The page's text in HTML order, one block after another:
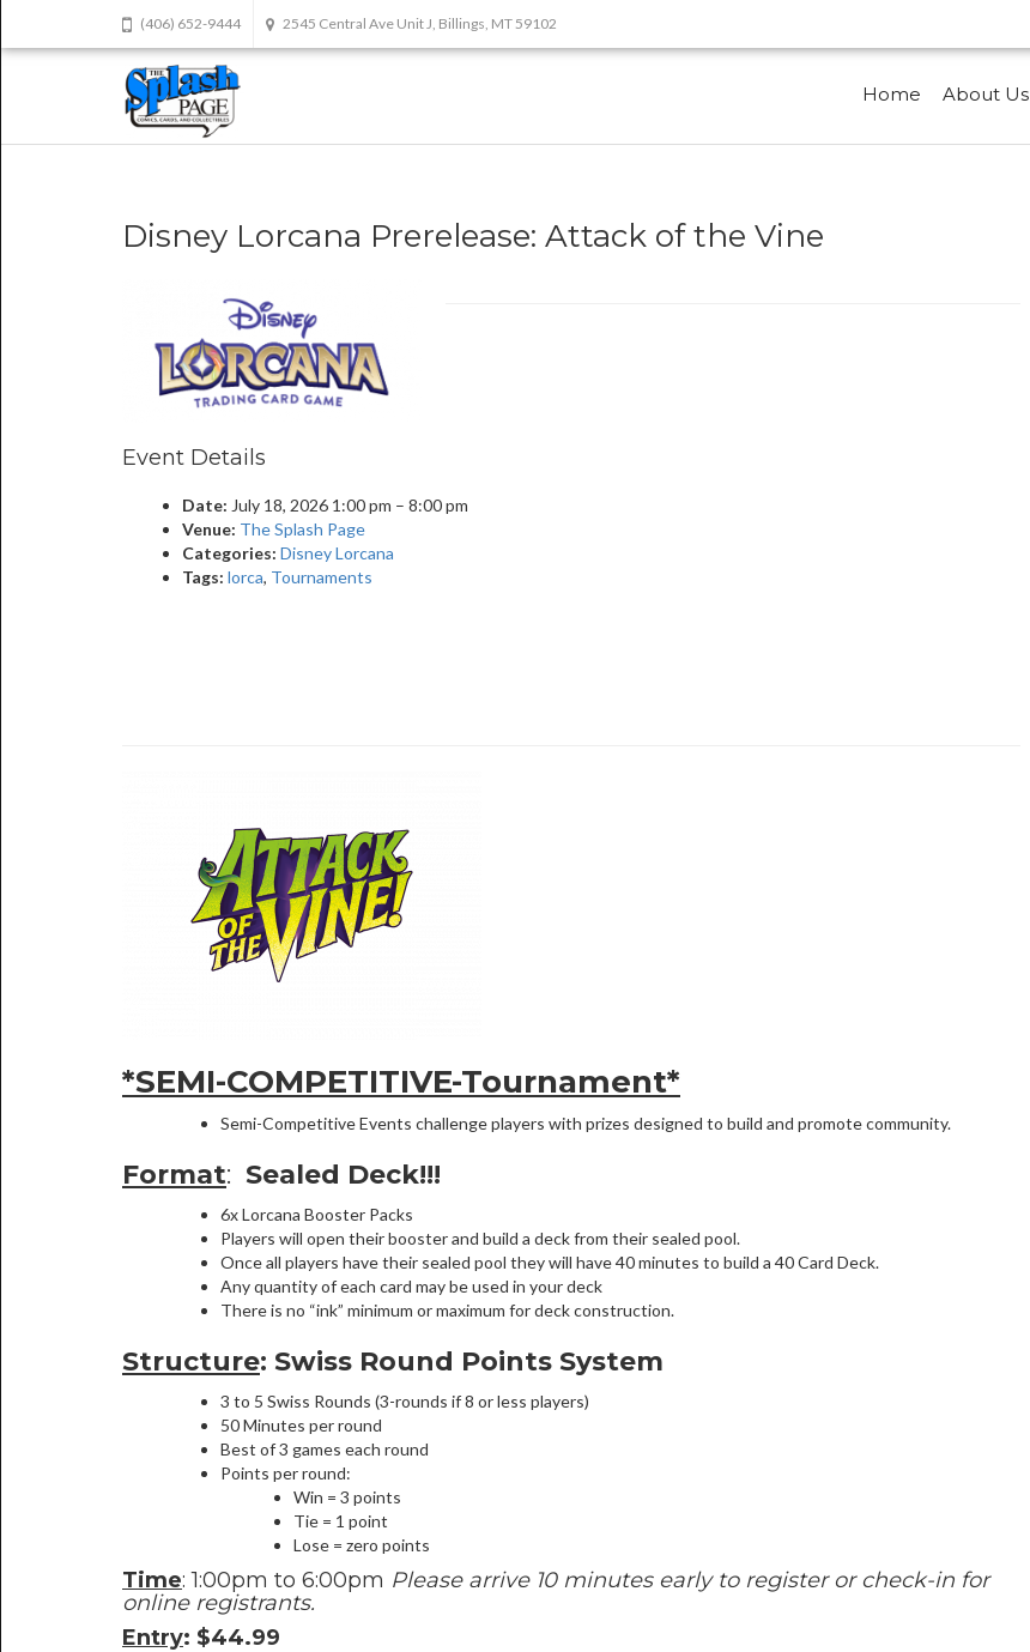
(406) 652-9444 2545 Central Ave Unit J, Billings, MT 59102
Home About Us
Disney Lorcana Prerelease: Attack of the Vine
Event Details
Date: July 18, 2026 1:00 pm – 8:00 pm
Venue: The Splash Page
Categories: Disney Lorcana
Tags: lorca, Tournaments
*SEMI-COMPETITIVE-Tournament*
Semi-Competitive Events challenge players with prizes designed to build and promote community.
Format: Sealed Deck!!!
6x Lorcana Booster Packs
Players will open their booster and build a deck from their sealed pool.
Once all players have their sealed pool they will have 40 minutes to build a 40 Card Deck.
Any quantity of each card may be used in your deck
There is no “ink” minimum or maximum for deck construction.
Structure: Swiss Round Points System
3 to 5 Swiss Rounds (3-rounds if 8 or less players)
50 Minutes per round
Best of 3 games each round
Points per round:
Win = 3 points
Tie = 1 point
Lose = zero points
Time: 1:00pm to 6:00pm Please arrive 10 minutes early to register or check-in for
online registrants.
Entry: $44.99